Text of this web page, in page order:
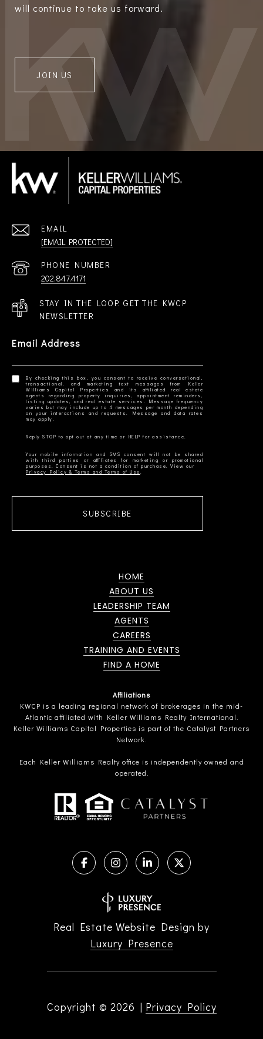
will continue to take us forward.
JOIN US
EMAIL
[EMAIL PROTECTED]
PHONE NUMBER
202.847.4171
STAY IN THE LOOP. GET THE KWCP
NEWSLETTER
Email Address
By checking this box, you consent to receive conversational,
transactional, and marketing text messages from Keller
Williams Capital Properties and its affiliated real estate
agents regarding property inquiries, appointment reminders,
listing updates, and real estate services. Message frequency
varies but may include up to 4 messages per month depending
on your interactions and requests. Message and data rates
Your mobile information and SMS consent will not be shared
with third parties or affiliates for marketing or promotional
Privacy Policy & Terms and Terms of Use
SUBSCRIBE
HOME
ABOUT US
LEADERSHIP TEAM
AGENTS
CAREERS
TRAINING AND EVENTS
FIND A HOME
Affiliations
KWCP is a leading regional network of brokerages in the mid-
Atlantic affiliated with Keller Williams Realty International.
Keller Williams Capital Properties is part of the Catalyst Partners
Network.
Each Keller Williams Realty office is independently owned and
operated.
Real Estate Website Design by
Luxury Presence
Copyright © 2026 | Privacy Policy